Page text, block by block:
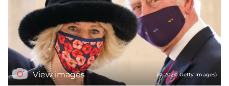
View images (© 2020 Getty Images)